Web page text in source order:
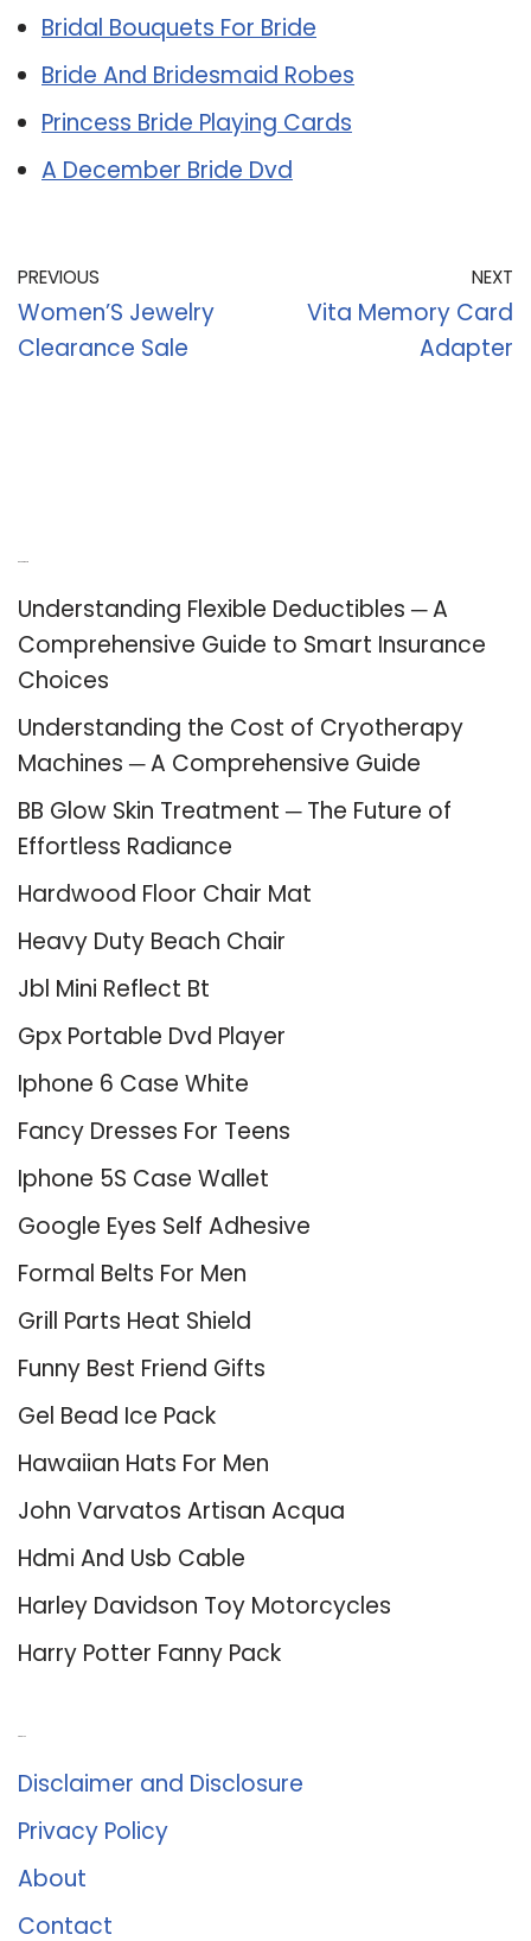
Bridal Bouquets For Bride
Bride And Bridesmaid Robes
Princess Bride Playing Cards
A December Bride Dvd
PREVIOUS
Women’S Jewelry
Clearance Sale
NEXT
Vita Memory Card
Adapter
Understanding Flexible Deductibles ─ A
Comprehensive Guide to Smart Insurance
Choices
Understanding the Cost of Cryotherapy
Machines ─ A Comprehensive Guide
BB Glow Skin Treatment ─ The Future of
Effortless Radiance
Hardwood Floor Chair Mat
Heavy Duty Beach Chair
Jbl Mini Reflect Bt
Gpx Portable Dvd Player
Iphone 6 Case White
Fancy Dresses For Teens
Iphone 5S Case Wallet
Google Eyes Self Adhesive
Formal Belts For Men
Grill Parts Heat Shield
Funny Best Friend Gifts
Gel Bead Ice Pack
Hawaiian Hats For Men
John Varvatos Artisan Acqua
Hdmi And Usb Cable
Harley Davidson Toy Motorcycles
Harry Potter Fanny Pack
Disclaimer and Disclosure
Privacy Policy
About
Contact